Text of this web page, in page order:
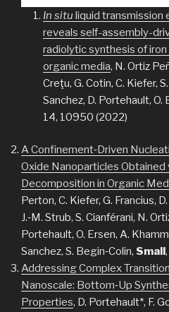
In situ liquid transmission
reveals self-assembly-
radiolytic synthesis of
organic media, N. Ortiz
Creţu, G. Cotin, C. Kiefer,
Sanchez, D. Portehault, O.
14, 10950 (2022)
A Confinement‐Driven
Oxide Nanoparticles Obtained
Decomposition in Organic
Perton, C. Kiefer, G. Francius,
J.‐M. Strub, S. Cianférani, N.
Portehault, O. Ersen, A.
Sanchez, S. Begin‐Colin, Small
Addressing Complex
Nanoscale: Bottom‐Up
Properties, D. Portehault*, F.